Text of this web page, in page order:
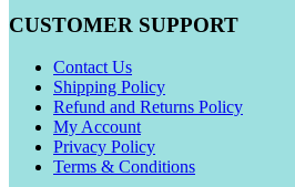
CUSTOMER SUPPORT
Contact Us
Shipping Policy
Refund and Returns Policy
My Account
Privacy Policy
Terms & Conditions